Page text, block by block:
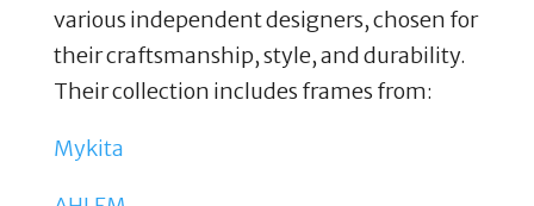
various independent designers, chosen for
their craftsmanship, style, and durability.
Their collection includes frames from:
Mykita